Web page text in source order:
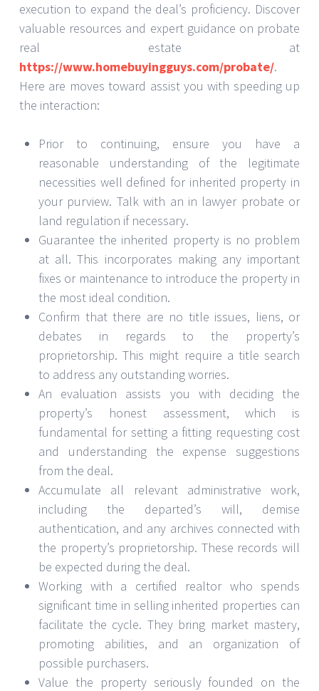
execution to expand the deal’s proficiency. Discover
valuable resources and expert guidance on probate
real estate at
https://www.homebuyingguys.com/probate/.
Here are moves toward assist you with speeding up
the interaction:
Prior to continuing, ensure you have a
reasonable understanding of the legitimate
necessities well defined for inherited property in
your purview. Talk with an in lawyer probate or
land regulation if necessary.
Guarantee the inherited property is no problem
at all. This incorporates making any important
fixes or maintenance to introduce the property in
the most ideal condition.
Confirm that there are no title issues, liens, or
debates in regards to the property’s
proprietorship. This might require a title search
to address any outstanding worries.
An evaluation assists you with deciding the
property’s honest assessment, which is
fundamental for setting a fitting requesting cost
and understanding the expense suggestions
from the deal.
Accumulate all relevant administrative work,
including the departed’s will, demise
authentication, and any archives connected with
the property’s proprietorship. These records will
be expected during the deal.
Working with a certified realtor who spends
significant time in selling inherited properties can
facilitate the cycle. They bring market mastery,
promoting abilities, and an organization of
possible purchasers.
Value the property seriously founded on the